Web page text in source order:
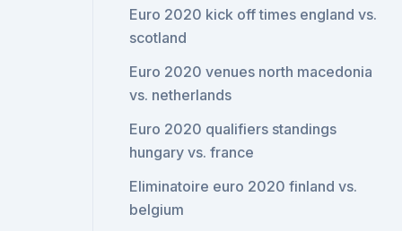
Euro 2020 kick off times england vs.
scotland
Euro 2020 venues north macedonia
vs. netherlands
Euro 2020 qualifiers standings
hungary vs. france
Eliminatoire euro 2020 finland vs.
belgium